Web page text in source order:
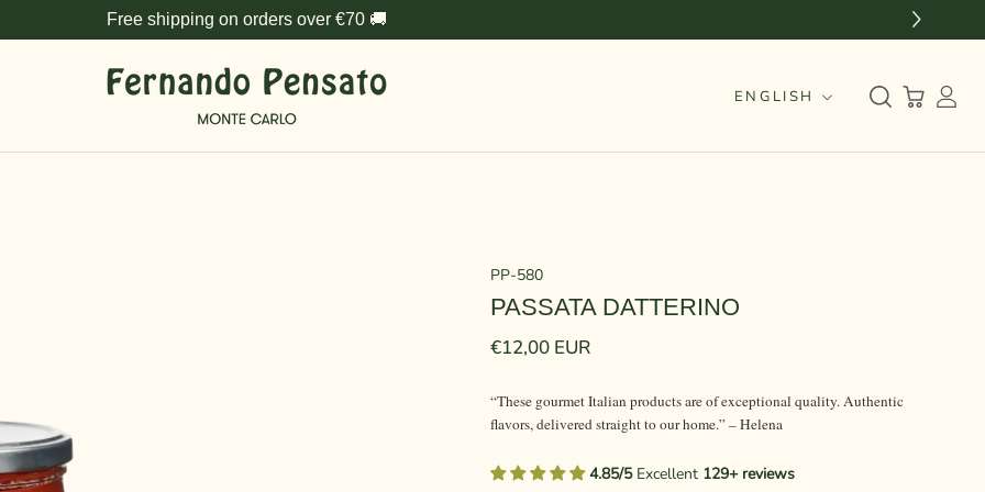
Free shipping on orders over €70 🚚
Language
ENGLISH
PP-580
PASSATA DATTERINO
€12,00 EUR
“These gourmet Italian products are of exceptional quality. Authentic
flavors, delivered straight to our home.” – Helena
4.85/5Excellent 129+ reviews